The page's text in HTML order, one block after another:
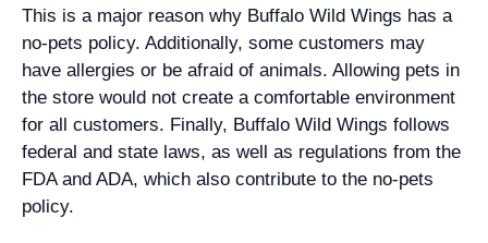
This is a major reason why Buffalo Wild Wings has a
no-pets policy. Additionally, some customers may
have allergies or be afraid of animals. Allowing pets in
the store would not create a comfortable environment
for all customers. Finally, Buffalo Wild Wings follows
federal and state laws, as well as regulations from the
FDA and ADA, which also contribute to the no-pets
policy.